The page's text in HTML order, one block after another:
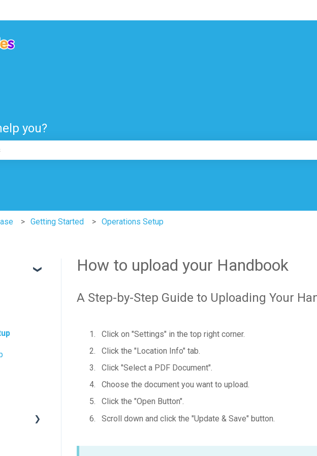
for translations
you?
Getting Started Operations Setup
How to upload your Handbook
A Step-by-Step Guide to Uploading Your
Click on "Settings" in the top right corner.
Click the "Location Info" tab.
Click "Select a PDF Document".
Choose the document you want to upload.
Click the "Open Button".
Scroll down and click the "Update & Save" button.